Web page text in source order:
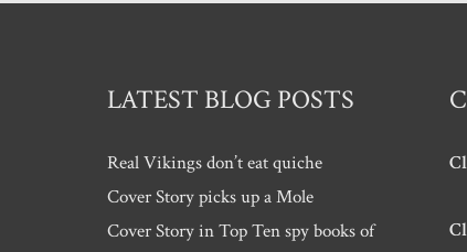
LATEST BLOG POSTS
Real Vikings don’t eat quiche
Cover Story picks up a Mole
Cover Story in Top Ten spy books of